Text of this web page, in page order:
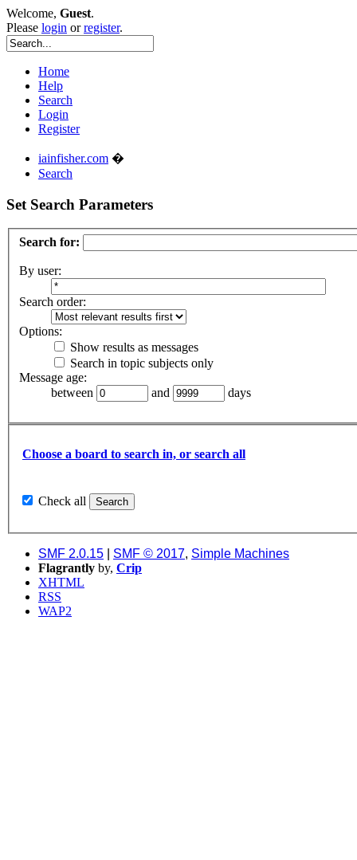
Welcome, Guest.
Please login orregister.
Home
Help
Search
Login
Register
iainfisher.com �
Search
Set Search Parameters
Search for:
By user:
Search order:
Options:
Show results as messages
Search in topic subjects only
Message age:
between
and days
Choose a board to search in, or search all
Check all
SMF 2.0.15 SMF © 2017, Simple Machines
Flagrantly by, Crip
XHTML
RSS
WAP2